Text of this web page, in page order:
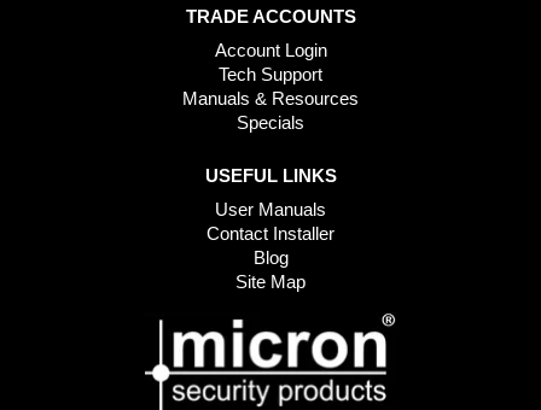
TRADE ACCOUNTS
Account Login
Tech Support
Manuals & Resources
Specials
USEFUL LINKS
User Manuals
Contact Installer
Blog
Site Map